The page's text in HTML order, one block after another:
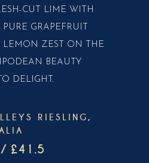
CUT LIME WITH
GRAPEFRUIT
ZEST ON THE
BEAUTY
DELIGHT.
RIESLING,
£41.5